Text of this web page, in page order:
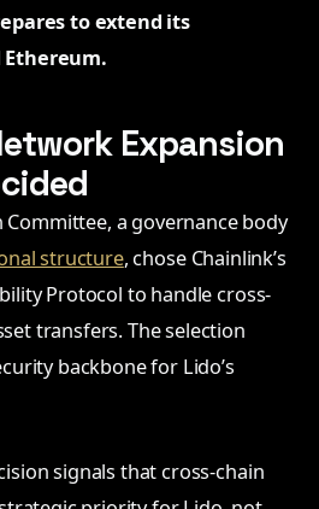
to extend its
Expansion
a governance body
structure, chose Chainlink’s
Protocol to handle cross-
transfers. The selection
backbone for Lido’s
signals that cross-chain